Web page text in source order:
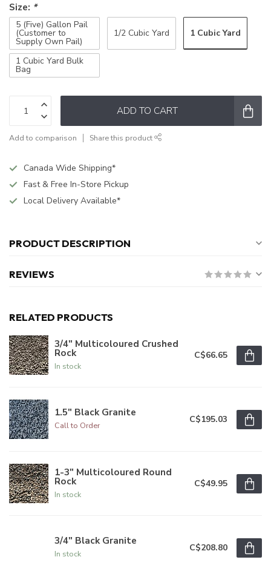
Size: *
5 (Five) Gallon Pail
(Customer to
Supply Own Pail)
1/2 Cubic Yard 1 Cubic Yard
1 Cubic Yard Bulk
Bag
ADD TO CART
Add to comparison Share this product
Canada Wide Shipping*
Fast & Free In-Store Pickup
Local Delivery Available*
PRODUCT DESCRIPTION
REVIEWS
RELATED PRODUCTS
3/4" Multicoloured Crushed
Rock
In stock
C$66.65
1.5" Black Granite
Call to Order
C$195.03
1-3" Multicoloured Round
Rock
In stock
C$49.95
3/4" Black Granite
In stock
C$208.80